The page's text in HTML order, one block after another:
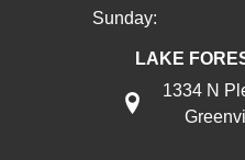
Sunday:
LAKE
1334 N